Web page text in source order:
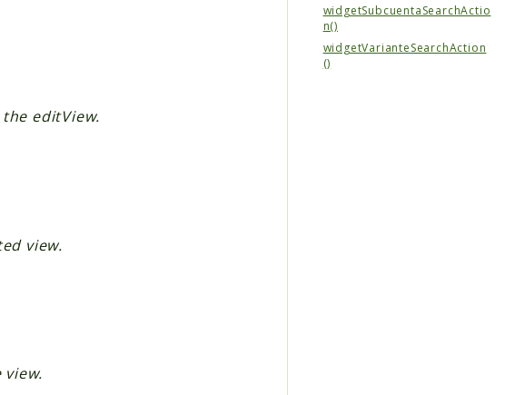
editView.
view.
widgetSubcuentaSearchActio
n()
widgetVarianteSearchAction
()